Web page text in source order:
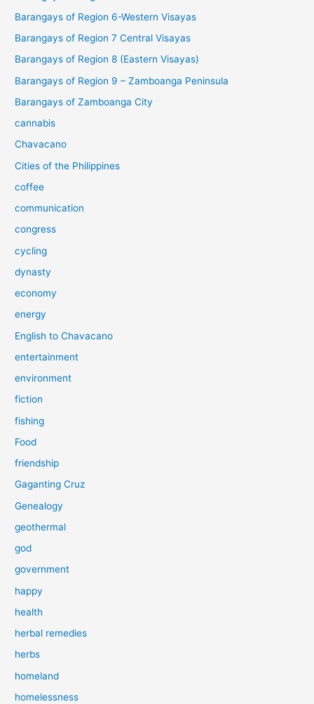
Barangays of Region 6-Western Visayas
Barangays of Region 7 Central Visayas
Barangays of Region 8 (Eastern Visayas)
Barangays of Region 9 – Zamboanga Peninsula
Barangays of Zamboanga City
cannabis
Chavacano
Cities of the Philippines
coffee
communication
congress
cycling
dynasty
economy
energy
English to Chavacano
entertainment
environment
fiction
fishing
Food
friendship
Gaganting Cruz
Genealogy
geothermal
god
government
happy
health
herbal remedies
herbs
homeland
homelessness